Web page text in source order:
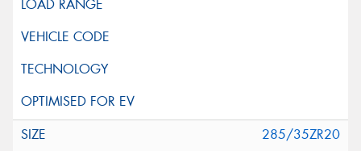
285/35ZR20